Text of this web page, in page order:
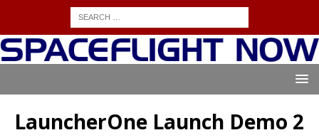
LauncherOne Launch Demo 2